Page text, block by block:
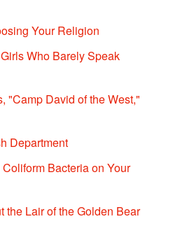
Your Religion
Who Barely Speak
"Camp David of the West,"
Department
Bacteria on Your
the Lair of the Golden Bear